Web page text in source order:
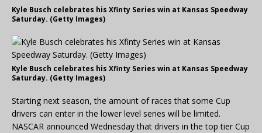
Kyle Busch celebrates his Xfinty Series win at Kansas Speedway
Saturday. (Getty Images)
Kyle Busch celebrates his Xfinty Series win at Kansas Speedway
Saturday. (Getty Images)
Starting next season, the amount of races that some Cup
drivers can enter in the lower level series will be limited.
NASCAR announced Wednesday that drivers in the top tier Cup